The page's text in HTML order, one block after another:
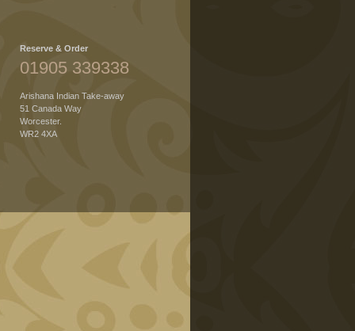
Reserve & Order
01905 339338
Arishana Indian Take-away
51 Canada Way
Worcester.
WR2 4XA